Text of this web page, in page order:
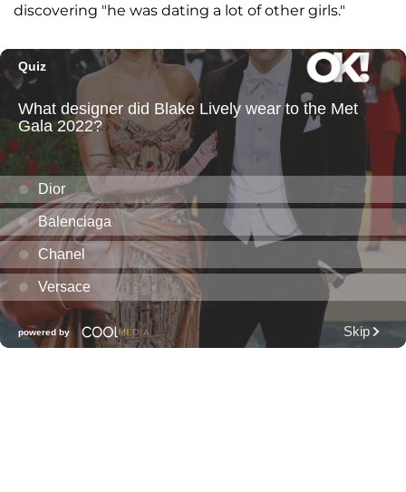
discovering "he was dating a lot of other girls."